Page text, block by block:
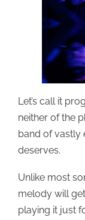
Let’s call it
neither of the
band of vastly
deserves.
Unlike most
melody will
playing it just